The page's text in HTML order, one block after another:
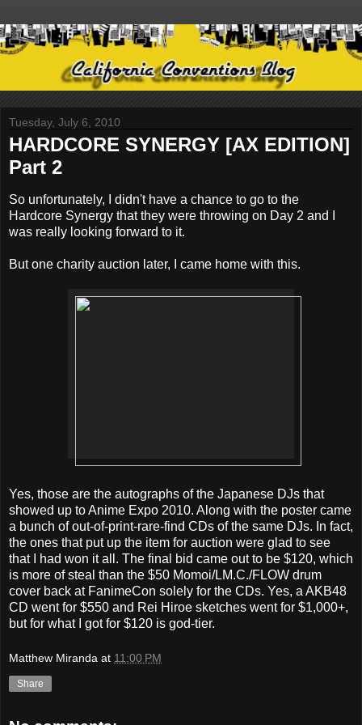
Tuesday, July 6, 2010
HARDCORE SYNERGY [AX EDITION]
Part 2
So unfortunately, I didn't have a chance to go to the
Hardcore Synergy that they were throwing on Day 2 and I
was really looking forward to it.
But one charity auction later, I came home with this.
Yes, those are the autographs of the Japanese DJs that
showed up to Anime Expo 2010. Along with the poster came
a bunch of out-of-print-rare-find CDs of the same DJs. In fact,
the ones that put up the item for auction were glad to see
that I had won it all. The final bid came out to be $120, which
is more of steal than the $50 Momoi/LM.C./FLOW drum
cover back at FanimeCon solely for the CDs. Yes, a AKB48
CD went for $550 and Rei Hiroe sketches went for $1,000+,
but for what I got for $120 is god-tier.
Matthew Miranda at 11:00 PM
Share